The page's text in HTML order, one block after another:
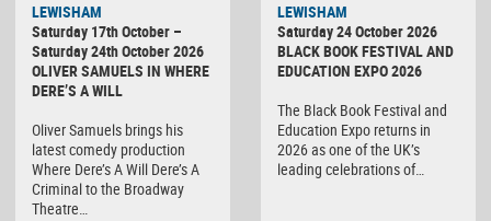
LEWISHAM
Saturday 17th October –
Saturday 24th October 2026
OLIVER SAMUELS IN WHERE
DERE’S A WILL
Oliver Samuels brings his
latest comedy production
Where Dere’s A Will Dere’s A
Criminal to the Broadway
Theatre…
LEWISHAM
Saturday 24 October 2026
BLACK BOOK FESTIVAL AND
EDUCATION EXPO 2026
The Black Book Festival and
Education Expo returns in
2026 as one of the UK’s
leading celebrations of…